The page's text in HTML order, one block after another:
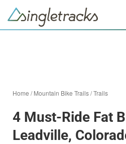
Home /Mountain Bike Trails/Trails
4 Must-Ride Fat
Leadville,